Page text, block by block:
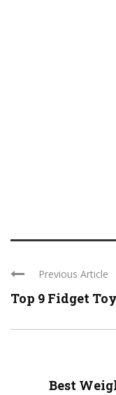
Previous Article
Top 9 Fidget
Best